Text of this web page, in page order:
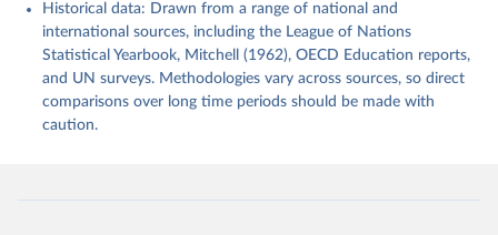
Historical data: Drawn from a range of national and
international sources, including the League of Nations
Statistical Yearbook, Mitchell (1962), OECD Education reports,
and UN surveys. Methodologies vary across sources, so direct
comparisons over long time periods should be made with
caution.